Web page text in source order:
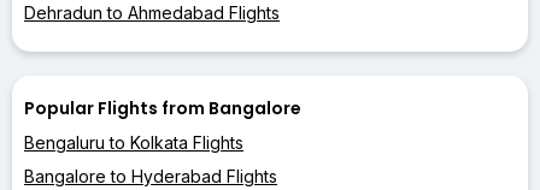
Dehradun to Ahmedabad Flights
Popular Flights from Bangalore
Bengaluru to Kolkata Flights
Bangalore to Hyderabad Flights